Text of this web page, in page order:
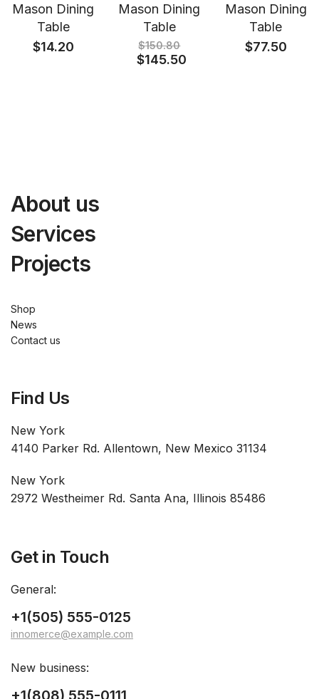
Mason Dining
Table
$14.20
Mason Dining
Table
$150.80
$145.50
Mason Dining
Table
$77.50
About us
Services
Projects
Shop
News
Contact us
Find Us
New York
4140 Parker Rd. Allentown, New Mexico 31134
New York
2972 Westheimer Rd. Santa Ana, Illinois 85486
Get in Touch
General:
+1(505) 555-0125
innomerce@example.com
New business:
+1(808) 555-0111